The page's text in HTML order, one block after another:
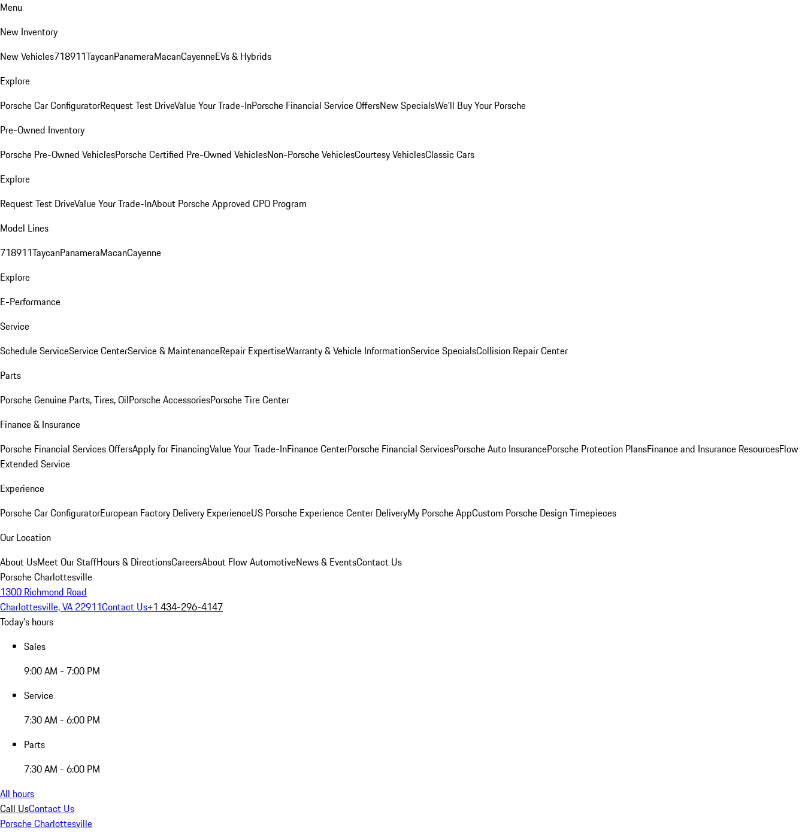
Menu
New Inventory
New Vehicles718911TaycanPanameraMacanCayenneEVs & Hybrids
Explore
Porsche Car ConfiguratorRequest Test DriveValue Your Trade-InPorsche Financial Service OffersNew SpecialsWe'll Buy Your Porsche
Pre-Owned Inventory
Porsche Pre-Owned VehiclesPorsche Certified Pre-Owned VehiclesNon-Porsche VehiclesCourtesy VehiclesClassic Cars
Explore
Request Test DriveValue Your Trade-InAbout Porsche Approved CPO Program
Model Lines
718911TaycanPanameraMacanCayenne
Explore
E-Performance
Service
Schedule ServiceService CenterService & MaintenanceRepair ExpertiseWarranty & Vehicle InformationService SpecialsCollision Repair Center
Parts
Porsche Genuine Parts, Tires, OilPorsche AccessoriesPorsche Tire Center
Finance & Insurance
Porsche Financial Services OffersApply for FinancingValue Your Trade-InFinance CenterPorsche Financial ServicesPorsche Auto InsurancePorsche Protection PlansFinance and Insurance ResourcesFlow
Extended Service
Experience
Porsche Car ConfiguratorEuropean Factory Delivery ExperienceUS Porsche Experience Center DeliveryMy Porsche AppCustom Porsche Design Timepieces
Our Location
About UsMeet Our StaffHours & DirectionsCareersAbout Flow AutomotiveNews & EventsContact Us
Porsche Charlottesville
1300 Richmond Road
Charlottesville, VA 22911Contact Us+1 434-296-4147
Today's hours
Sales
9:00 AM - 7:00 PM
Service
7:30 AM - 6:00 PM
Parts
7:30 AM - 6:00 PM
All hours
Call UsContact Us
Porsche Charlottesville